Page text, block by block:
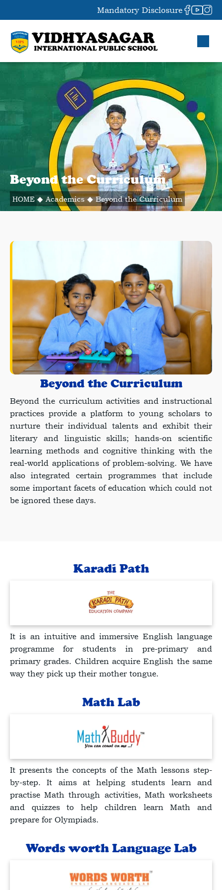
Mandatory Disclosure
Beyond the Curriculum
HOME ◆ Academics ◆ Beyond the Curriculum
Beyond the Curriculum
Beyond the curriculum activities and instructional
practices provide a platform to young scholars to
nurture their individual talents and exhibit their
literary and linguistic skills; hands-on scientific
learning methods and cognitive thinking with the
real-world applications of problem-solving. We have
also integrated certain programmes that include
some important facets of education which could not
be ignored these days.
Karadi Path
It is an intuitive and immersive English language
programme for students in pre-primary and
primary grades. Children acquire English the same
way they pick up their mother tongue.
Math Lab
It presents the concepts of the Math lessons step-
by-step. It aims at helping students learn and
practise Math through activities, Math worksheets
and quizzes to help children learn Math and
prepare for Olympiads.
Words worth Language Lab